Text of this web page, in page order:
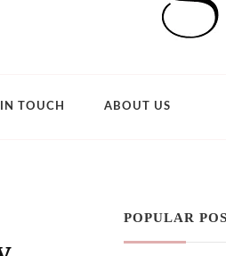
TOUCH ABOUT US
POPULAR